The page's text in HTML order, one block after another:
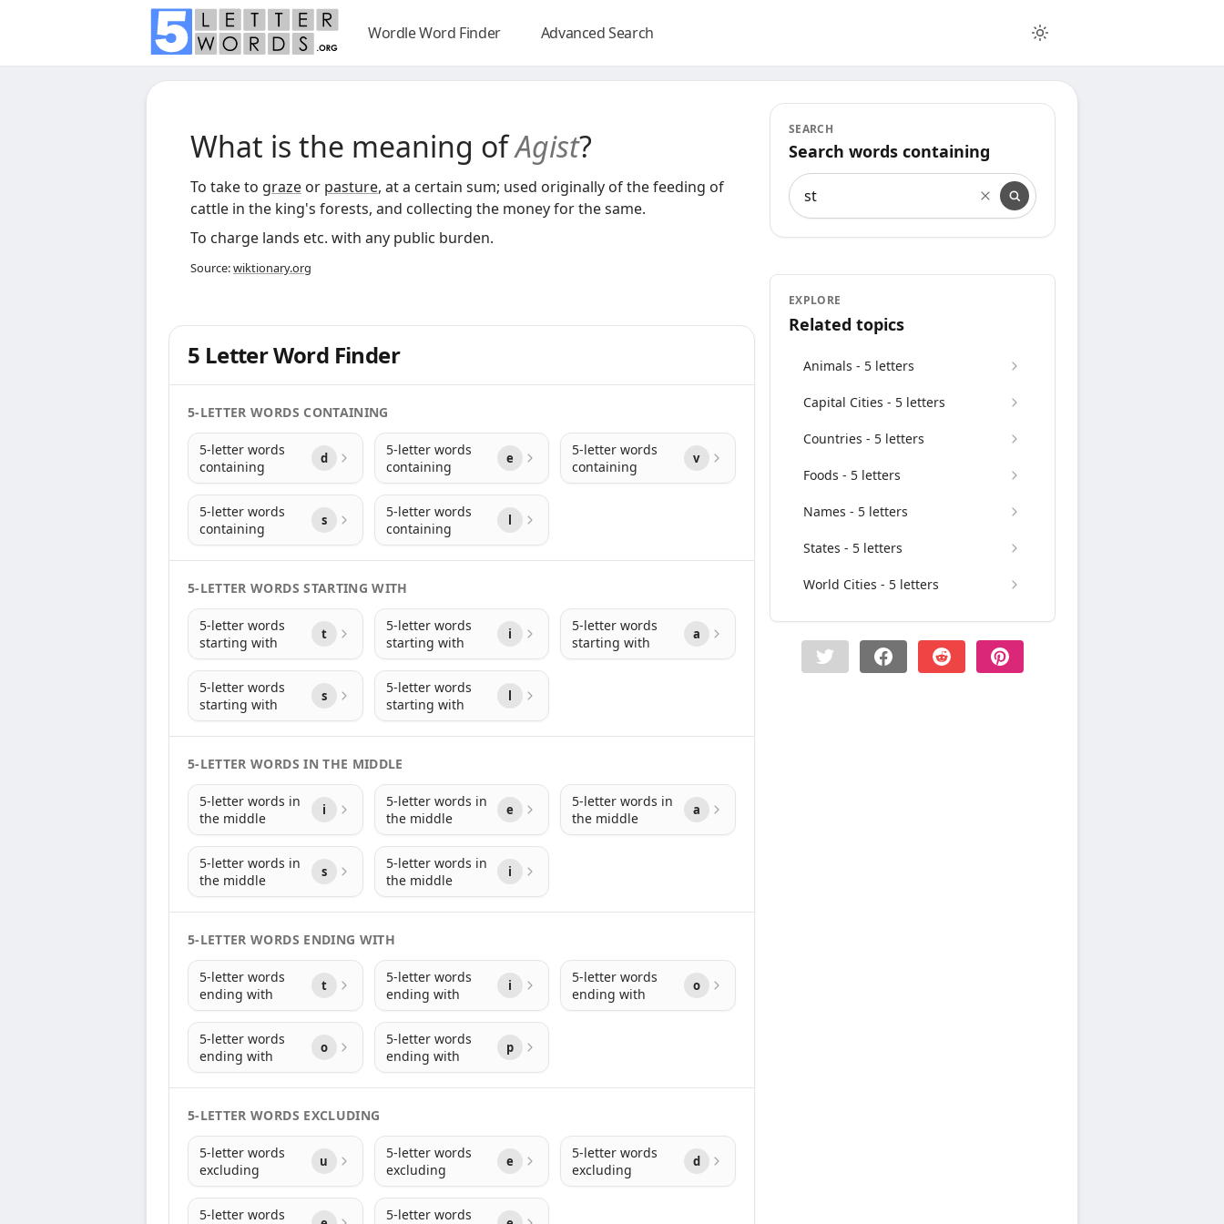
Wordle Word Finder Advanced Search
What is the meaning ofAgist?
To take to graze or pasture, at a certain sum; used originally of the feeding of
cattle in the king's forests, and collecting the money for the same.
To charge lands etc. with any public burden.
Source:wiktionary.org
5 Letter Word Finder
5-LETTER WORDS CONTAINING
5-letter words
containing
d
5-letter words
containing
e
5-letter words
containing
v
5-letter words
containing
s
5-letter words
containing
l
5-LETTER WORDS STARTING WITH
5-letter words
starting with
t
5-letter words
starting with
i
5-letter words
starting with
a
5-letter words
starting with
s
5-letter words
starting with
l
5-LETTER WORDS IN THE MIDDLE
5-letter words in
the middle
i
5-letter words in
the middle
e
5-letter words in
the middle
a
5-letter words in
the middle
s
5-letter words in
the middle
i
5-LETTER WORDS ENDING WITH
5-letter words
ending with
t
5-letter words
ending with
i
5-letter words
ending with
o
5-letter words
ending with
o
5-letter words
ending with
p
5-LETTER WORDS EXCLUDING
5-letter words
excluding
u
5-letter words
excluding
e
5-letter words
excluding
d
5-letter words
5-letter words
SEARCH
Search words containing
Search words containing
EXPLORE
Related topics
Animals - 5 letters
Capital Cities - 5 letters
Countries - 5 letters
Foods - 5 letters
Names - 5 letters
States - 5 letters
World Cities - 5 letters